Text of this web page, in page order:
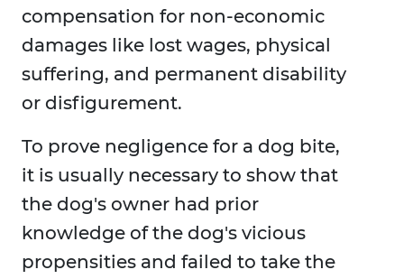
compensation for non-economic
damages like lost wages, physical
suffering, and permanent disability
or disfigurement.
To prove negligence for a dog bite,
it is usually necessary to show that
the dog's owner had prior
knowledge of the dog's vicious
propensities and failed to take the